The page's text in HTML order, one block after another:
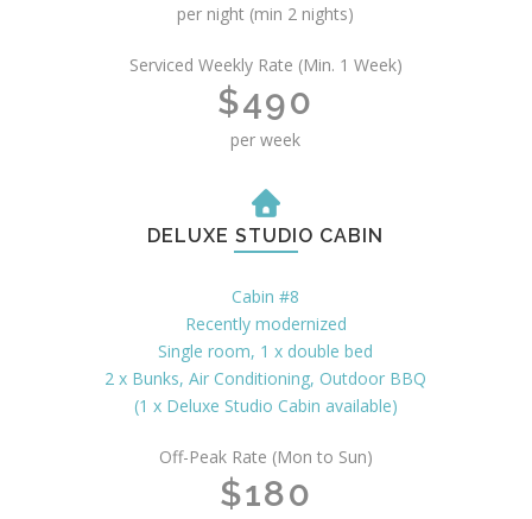
per night (min 2 nights)
Serviced Weekly Rate (Min. 1 Week)
$490
per week
DELUXE STUDIO CABIN
Cabin #8
Recently modernized
Single room, 1 x double bed
2 x Bunks, Air Conditioning, Outdoor BBQ
(1 x Deluxe Studio Cabin available)
Off-Peak Rate (Mon to Sun)
$180